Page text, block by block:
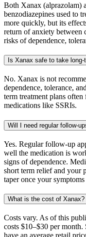
Both Xanax (alprazolam)
benzodiazepines used to
more quickly, but its
return of anxiety between
risks of dependence,
Is Xanax safe to take long-
No. Xanax is not
dependence, tolerance,
term treatment plans
medications like SSRIs.
Will I need regular follow-
Yes. Regular follow-up
well the medication is
signs of dependence.
short term relief and your
taper once your
What is the cost of Xanax?
Costs vary. As of this
costs $10–$30 per
have an average retail